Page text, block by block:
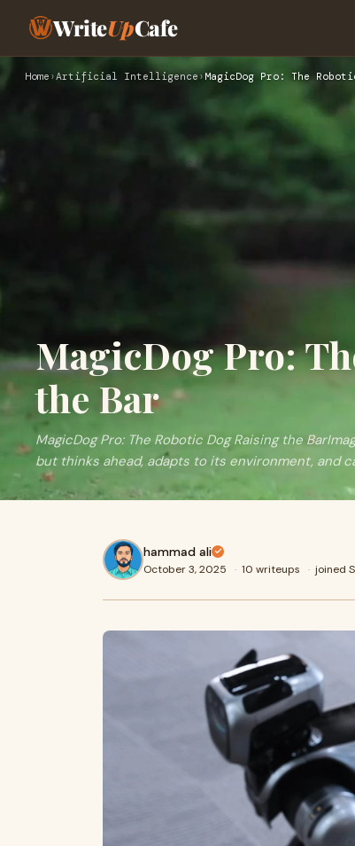
WriteUpCafe
Home ›Artificial Intelligence› MagicDog Pro: The
MagicDog Pro:
the Bar
MagicDog Pro: The Robotic Dog Raising the
but thinks ahead, adapts to its environment, and
hammad ali
October 3, 2025 · 10 writeups · joined